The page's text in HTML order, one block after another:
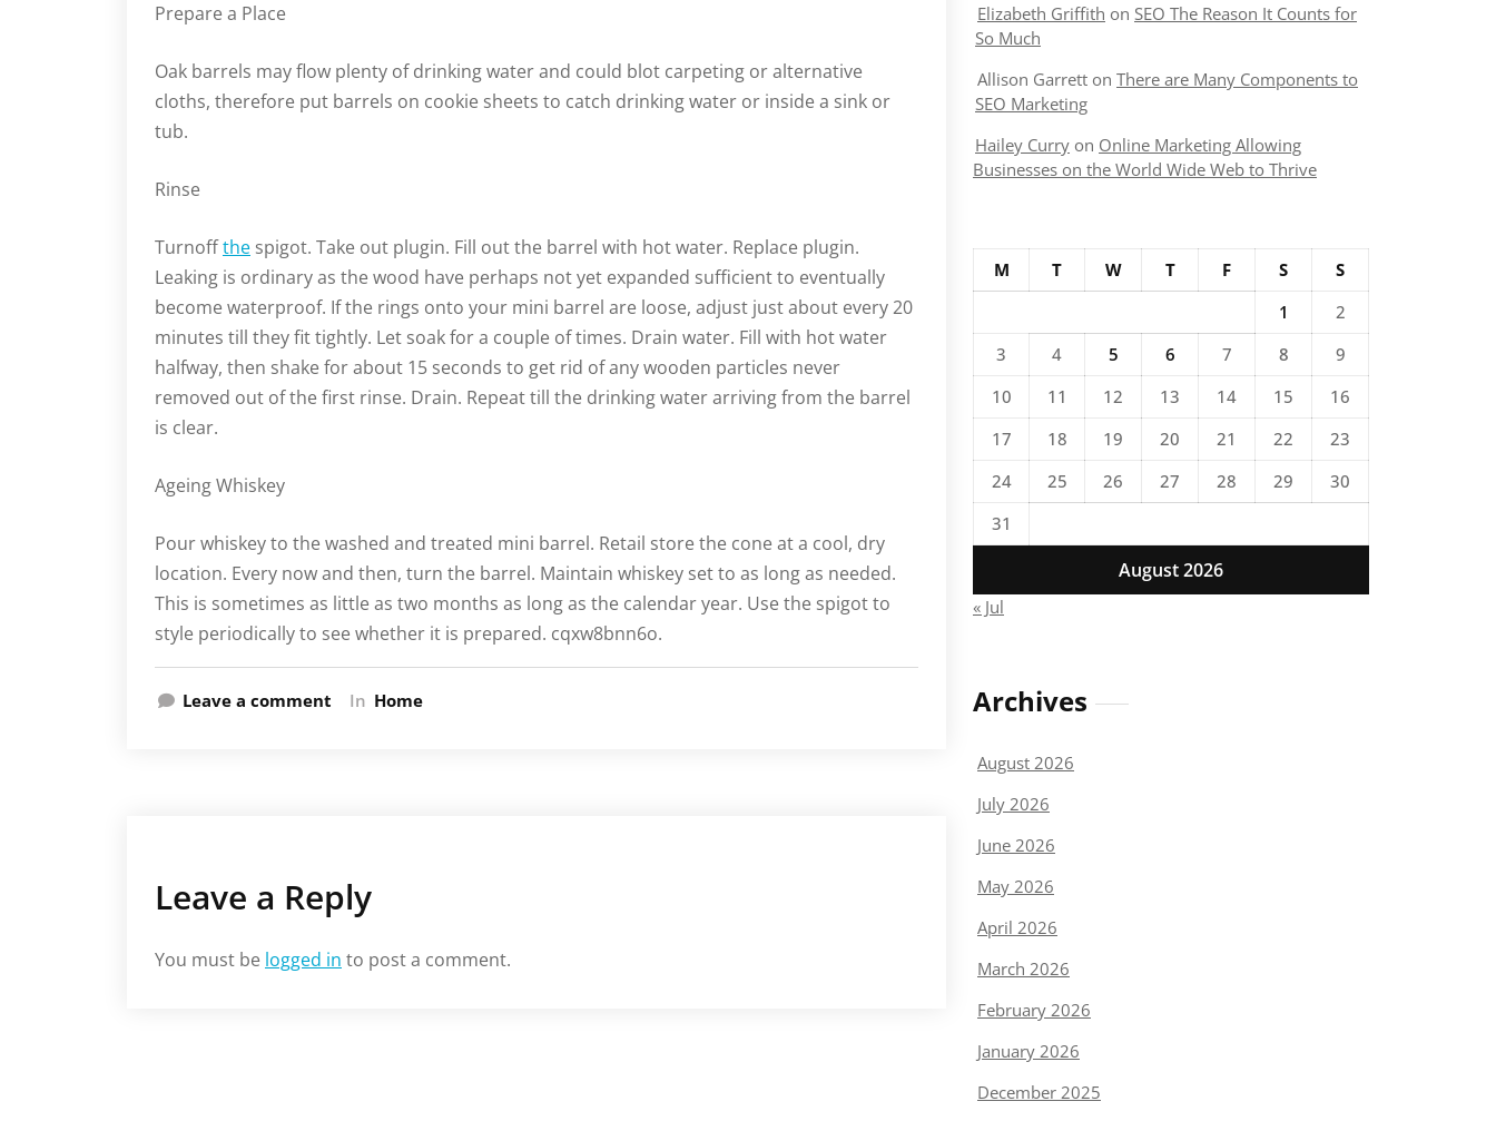
Prepare a Place
Oak barrels may flow plenty of drinking water and could blot carpeting or alternative
cloths, therefore put barrels on cookie sheets to catch drinking water or inside a sink or
tub.
Rinse
Turnoffthe spigot. Take out plugin. Fill out the barrel with hot water. Replace plugin.
Leaking is ordinary as the wood have perhaps not yet expanded sufficient to eventually
become waterproof. If the rings onto your mini barrel are loose, adjust just about every 20
minutes till they fit tightly. Let soak for a couple of times. Drain water. Fill with hot water
halfway, then shake for about 15 seconds to get rid of any wooden particles never
removed out of the first rinse. Drain. Repeat till the drinking water arriving from the barrel
is clear.
Ageing Whiskey
Pour whiskey to the washed and treated mini barrel. Retail store the cone at a cool, dry
location. Every now and then, turn the barrel. Maintain whiskey set to as long as needed.
This is sometimes as little as two months as long as the calendar year. Use the spigot to
style periodically to see whether it is prepared. cqxw8bnn6o.
Leave a comment In Home
Leave a Reply
You must be logged in to post a comment.
Elizabeth Griffith on SEO The Reason It Counts for
So Much
Allison Garrett on There are Many Components to
SEO Marketing
Hailey Curry on Online Marketing Allowing
Businesses on the World Wide Web to Thrive
August 2026
M T W T F S
S
1
2
3
4 5 6 7 8
9
10
11 12 13 14 15
16
17
18 19 20 21 22
23
24
25 26 27 28 29
30
31
« Jul
Archives
August 2026
July 2026
June 2026
May 2026
April 2026
March 2026
February 2026
January 2026
December 2025